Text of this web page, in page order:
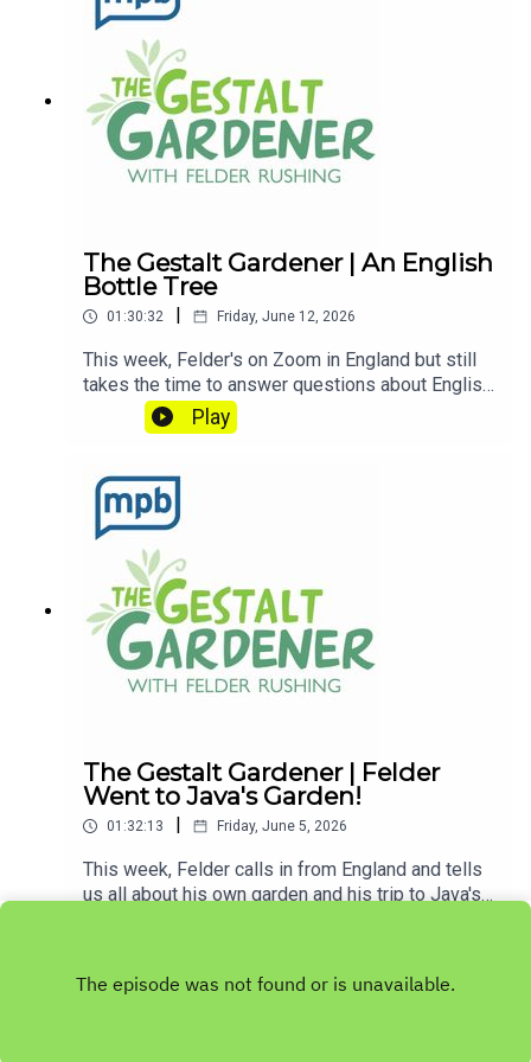
listening to this podcast, please consider
contributing to
MPB: https://donate.mpbfoundation.org/mspb/po
dcast
The Gestalt Gardener | An English
Bottle Tree
01:30:32 Friday, June 12, 2026
This week, Felder's on Zoom in England but still
takes the time to answer questions about English
Cucumbers and ask us about his English Bottle
Tree. Let's Get Dirty!Email Felder anytime
Saturday mornings at 9 to The Gestalt Gardener
on MPB Think Radio. In the meantime, in Felder's
words, "get out and get dirty."If you enjoyed
listening to this podcast, please consider
contributing to
MPB: https://donate.mpbfoundation.org/mspb/po
dcast
Play
The Gestalt Gardener | Felder
Went to Java's Garden!
01:32:13 Friday, June 5, 2026
This week, Felder calls in from England and tells
us all about his own garden and his trip to Java's
on MPB Think Radio. In the meantime, in Felder's